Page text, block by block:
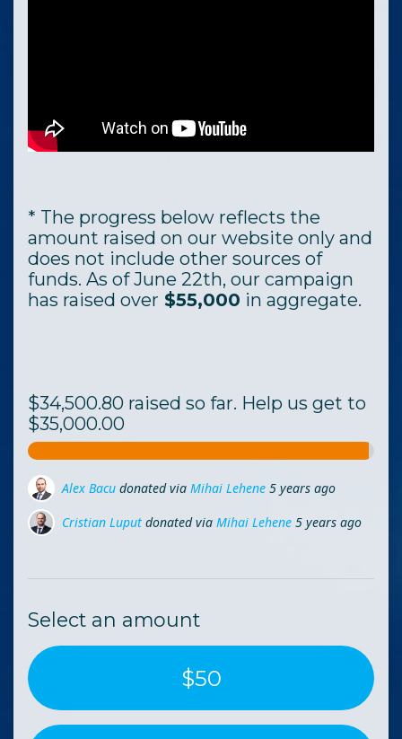
* The progress below reflects the
amount raised on our website only and
does not include other sources of
funds. As of June 22th, our campaign
has raised over $55,000 in aggregate.
$34,500.80 raised so far. Help us get to
$35,000.00
Cristian Luputdonated viaMihai Lehene 5 years ago
Daniel Nicadonated viaAndra Stanciu 5 years ago
Select an amount
$50